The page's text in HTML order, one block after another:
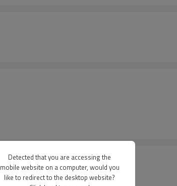
Detected that you are accessing the
mobile website on a computer, would you
like to redirect to the desktop website?